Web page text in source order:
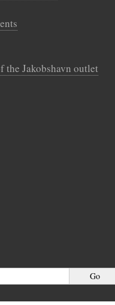
Jakobshavn outlet